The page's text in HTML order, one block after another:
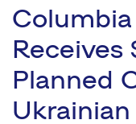
Receives
Planned
Ukrainian